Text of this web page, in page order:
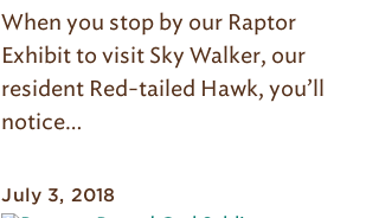
When you stop by our Raptor
Exhibit to visit Sky Walker, our
resident Red-tailed Hawk, you’ll
notice…
July 3, 2018